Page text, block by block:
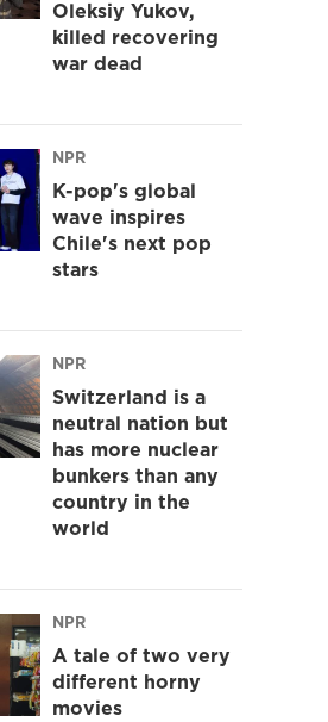
Oleksiy Yukov,
killed recovering
war dead
NPR
K-pop's global
wave inspires
Chile's next pop
stars
NPR
Switzerland is a
neutral nation but
has more nuclear
bunkers than any
country in the
world
NPR
A tale of two very
different horny
movies